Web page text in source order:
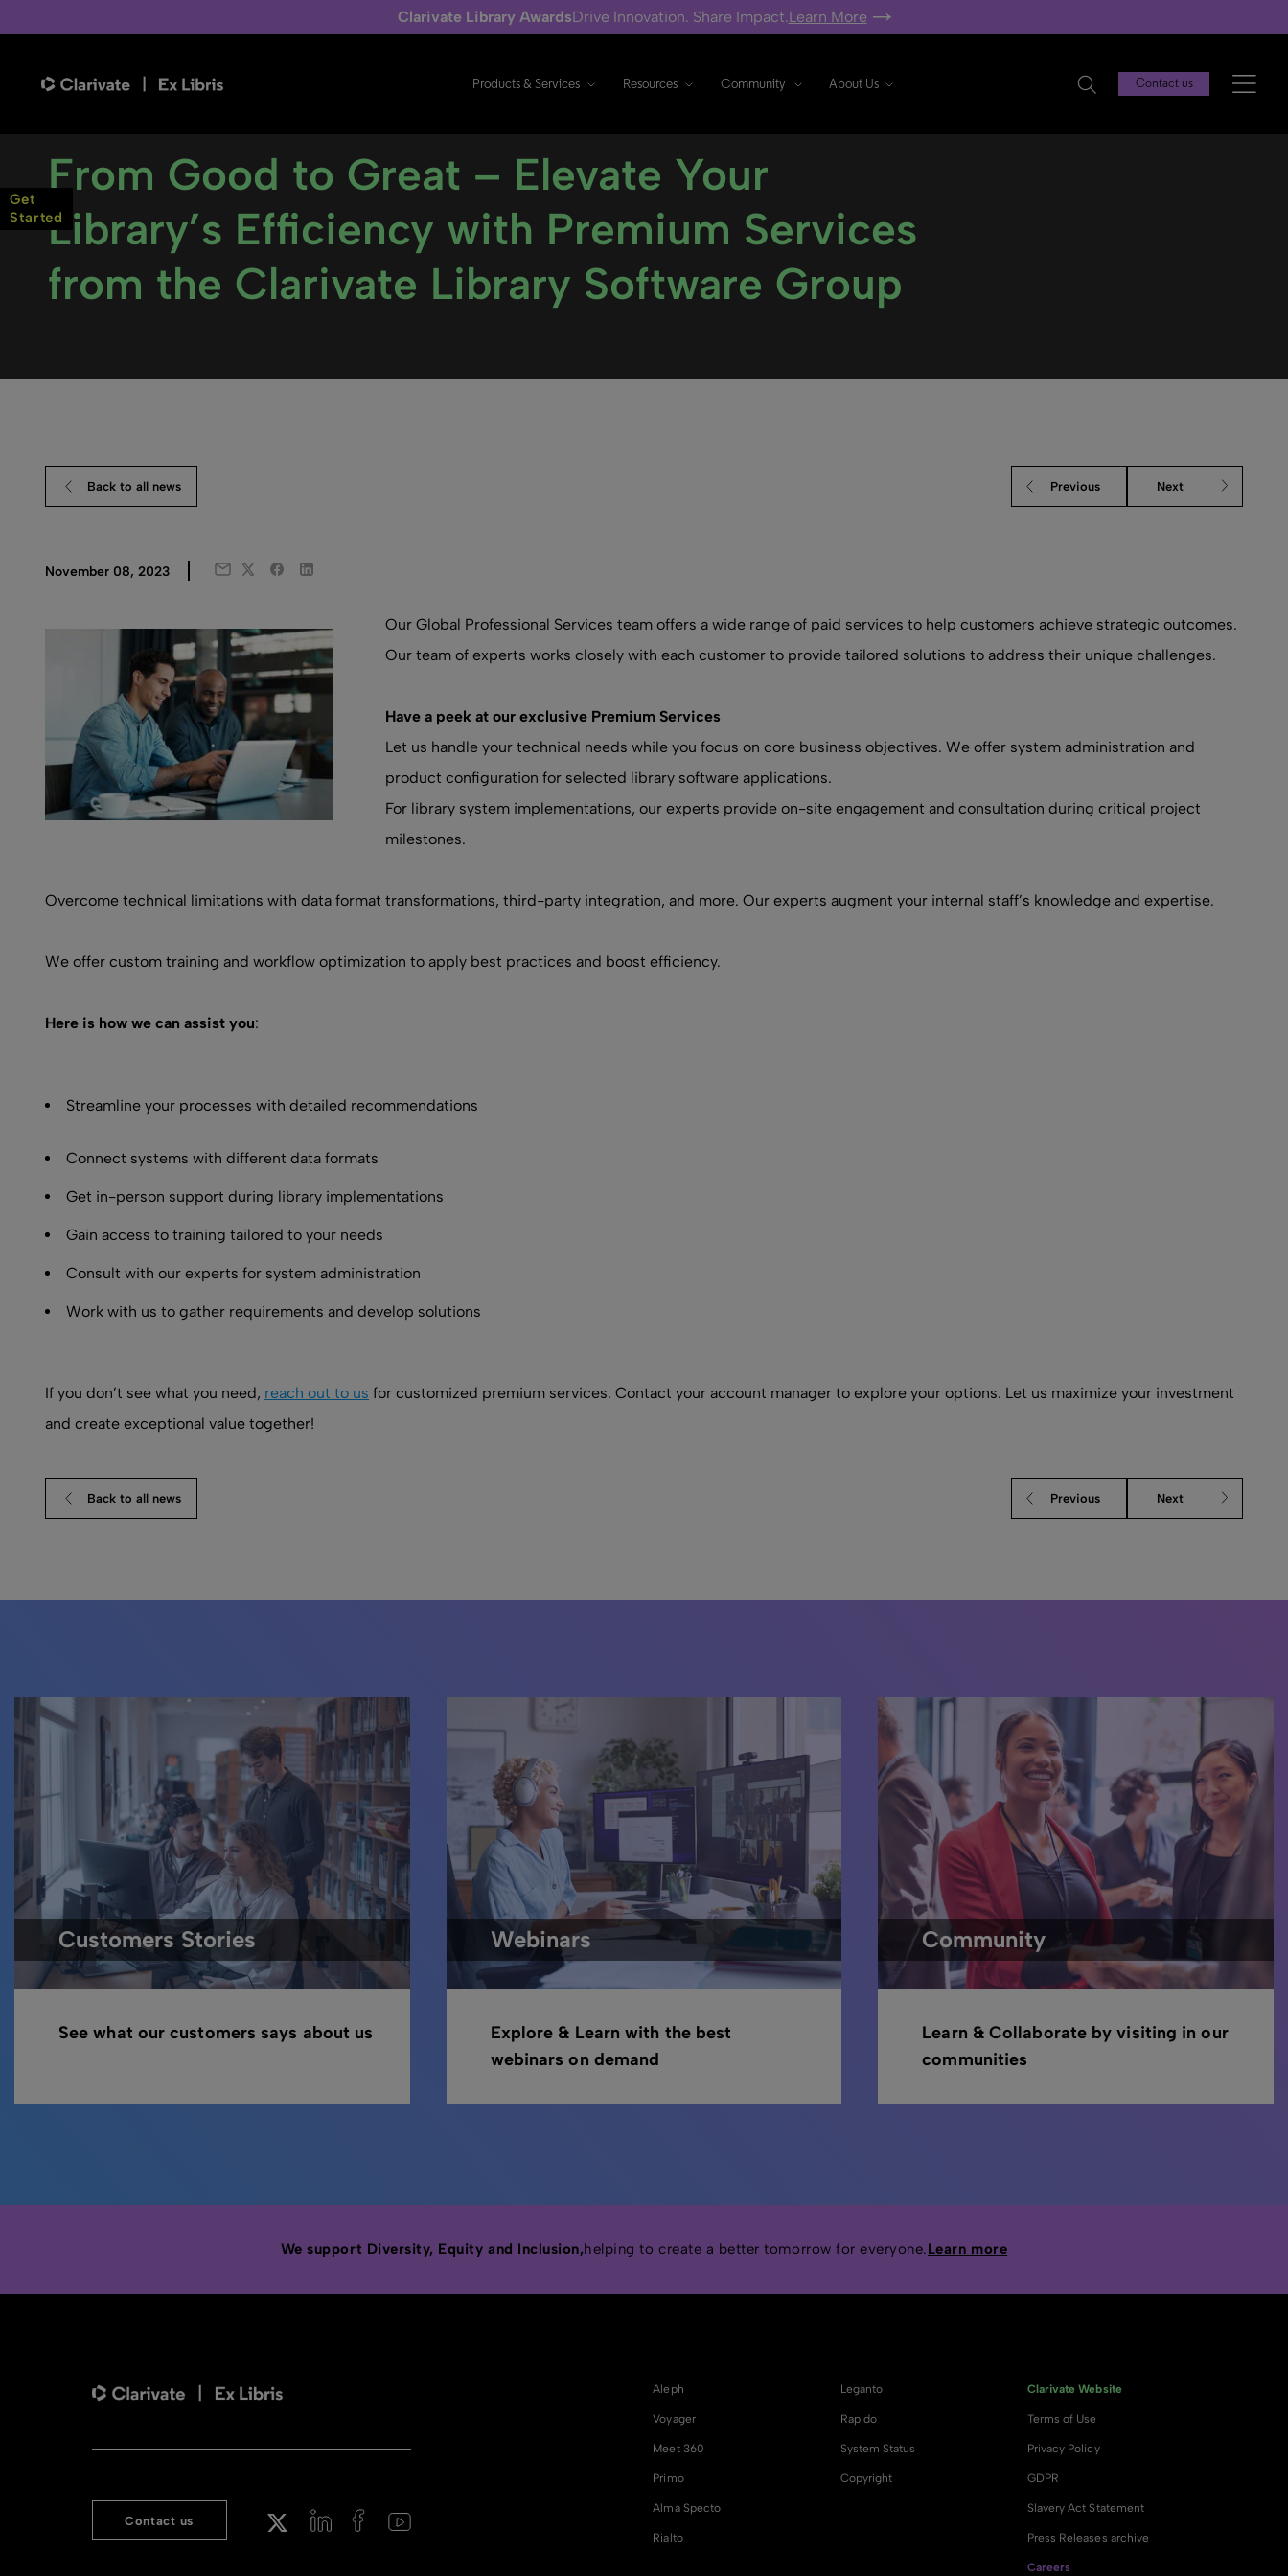
Clarivate Library AwardsDrive Innovation. Share Impact.Learn More
Products & Services Resources Community About Us Contact us
From Good to Great – Elevate Your
Library’s Efficiency with Premium Services
from the Clarivate Library Software Group
Back to all news Previous Next
November 08, 2023 TwitterFacebook
Our Global Professional Services team offers a wide range of paid services to help customers achieve strategic outcomes.
Our team of experts works closely with each customer to provide tailored solutions to address their unique challenges.
Have a peek at our exclusive Premium Services
Let us handle your technical needs while you focus on core business objectives. We offer system administration and
product configuration for selected library software applications.
For library system implementations, our experts provide on-site engagement and consultation during critical project
milestones.
Overcome technical limitations with data format transformations, third-party integration, and more. Our experts augment your internal staff’s knowledge and expertise.
We offer custom training and workflow optimization to apply best practices and boost efficiency.
Here is how we can assist you:
Streamline your processes with detailed recommendations
Connect systems with different data formats
Get in-person support during library implementations
Gain access to training tailored to your needs
Consult with our experts for system administration
Work with us to gather requirements and develop solutions
If you don’t see what you need, reach out to us for customized premium services. Contact your account manager to explore your options. Let us maximize your investment
and create exceptional value together!
Back to all news Previous Next
Customers Stories
See what our customers says about us
Webinars
Explore & Learn with the best
webinars on demand
Community
Learn & Collaborate by visiting in our
communities
Get
Started
We support Diversity, Equity and Inclusion,helping to create a better tomorrow for everyone.Learn more
Contact us
Aleph
Voyager
Meet 360
Primo
Alma Specto
Rialto
Leganto
Rapido
System Status
Copyright
Clarivate Website
Terms of Use
Privacy Policy
GDPR
Slavery Act Statement
Press Releases archive
Careers